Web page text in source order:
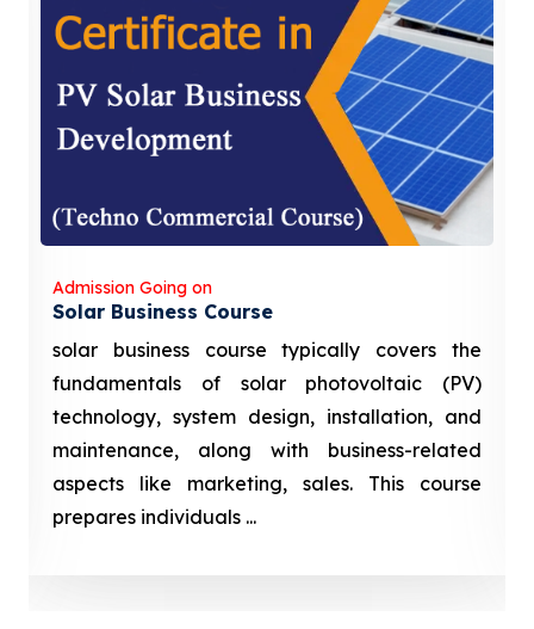
Admission Going on
Solar Business Course
solar business course typically covers the
fundamentals of solar photovoltaic (PV)
technology, system design, installation, and
maintenance, along with business-related
aspects like marketing, sales. This course
prepares individuals ...